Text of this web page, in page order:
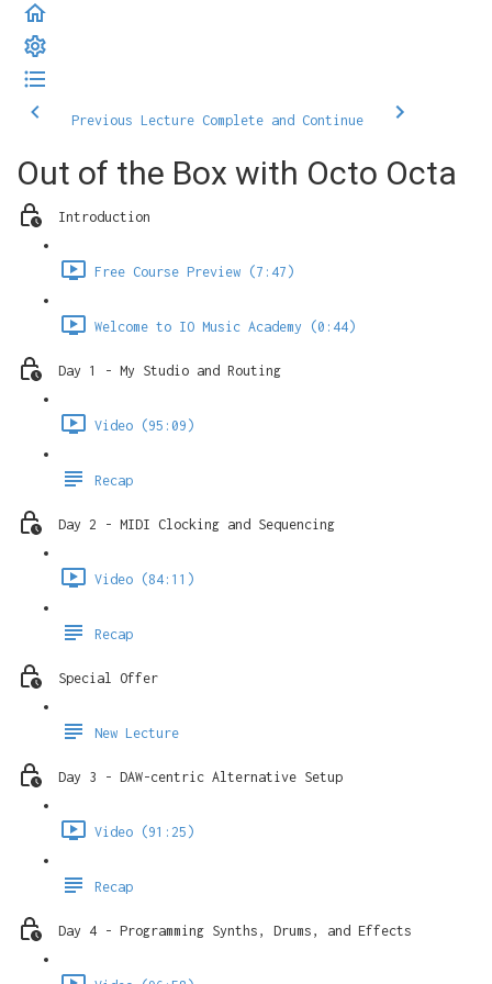
Previous Lecture Complete and Continue
Out of the Box with Octo Octa
Introduction
Free Course Preview (7:47)
Welcome to IO Music Academy (0:44)
Day 1 - My Studio and Routing
Video (95:09)
Recap
Day 2 - MIDI Clocking and Sequencing
Video (84:11)
Recap
Special Offer
New Lecture
Day 3 - DAW-centric Alternative Setup
Video (91:25)
Recap
Day 4 - Programming Synths, Drums, and Effects